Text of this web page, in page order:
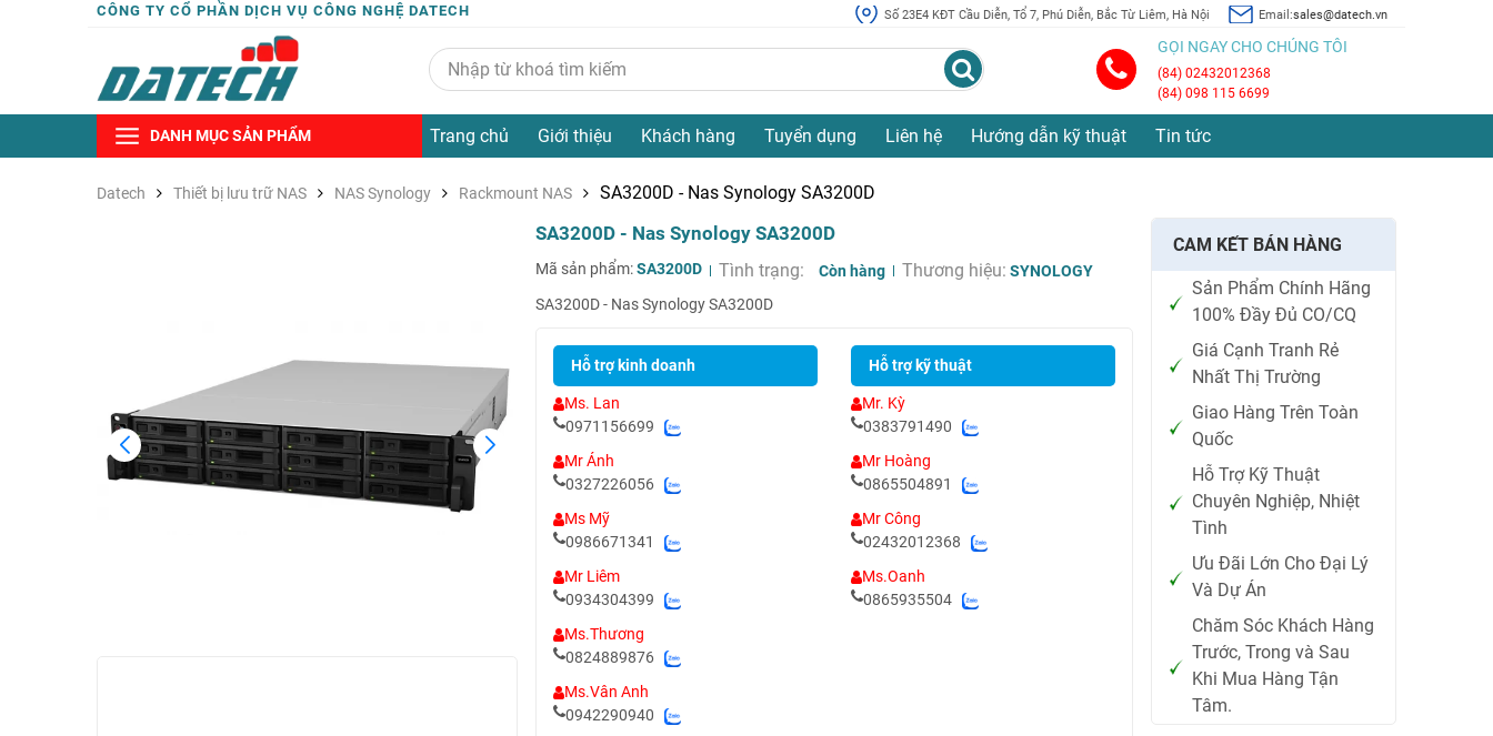
CÔNG TY CỔ PHẦN DỊCH VỤ CÔNG NGHỆ DATECH Số 23E4 KĐT Cầu Diễn, Tổ 7, Phú Diễn, Bắc Từ Liêm, Hà Nội Email:sales@datech.vn
GỌI NGAY CHO CHÚNG TÔI
(84) 02432012368
(84) 098 115 6699
DANH MỤC SẢN PHẨM Trang chủ Giới thiệu Khách hàng Tuyển dụng Liên hệ Hướng dẫn kỹ thuật Tin tức
Datech Thiết bị lưu trữ NAS NAS Synology Rackmount NAS SA3200D - Nas Synology SA3200D
SA3200D - Nas Synology SA3200D
Mã sản phẩm:SA3200D Tình trạng: Còn hàng Thương hiệu: SYNOLOGY
SA3200D - Nas Synology SA3200D
Hỗ trợ kinh doanh
Ms. Lan
0971156699
Mr Ánh
0327226056
Ms Mỹ
0986671341
Mr Liêm
0934304399
Ms.Thương
0824889876
Ms.Vân Anh
0942290940
Hỗ trợ kỹ thuật
Mr. Kỳ
0383791490
Mr Hoàng
0865504891
Mr Công
02432012368
Ms.Oanh
0865935504
CAM KẾT BÁN HÀNG
Sản Phẩm Chính Hãng
100% Đầy Đủ CO/CQ
Giá Cạnh Tranh Rẻ
Nhất Thị Trường
Giao Hàng Trên Toàn
Quốc
Hỗ Trợ Kỹ Thuật
Chuyên Nghiệp, Nhiệt
Tình
Ưu Đãi Lớn Cho Đại Lý
Và Dự Án
Chăm Sóc Khách Hàng
Trước, Trong và Sau
Khi Mua Hàng Tận
Tâm.